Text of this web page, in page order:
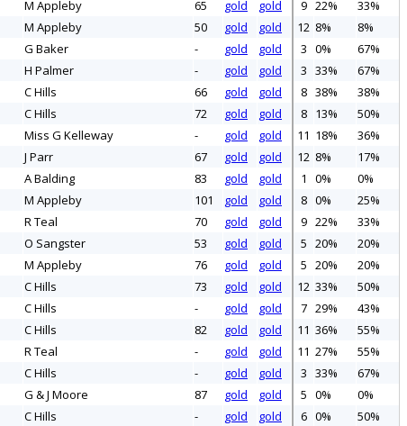
M Appleby 65 gold gold 9 22%
33%
M Appleby 50 gold gold 12 8%
8%
G Baker - gold gold 3 0%
67%
H Palmer - gold gold 3 33%
67%
C Hills 66 gold gold 8 38%
38%
C Hills 72 gold gold 8 13%
50%
Miss G Kelleway - gold gold 11 18%
36%
J Parr 67 gold gold 12 8%
17%
A Balding 83 gold gold 1 0%
0%
M Appleby 101 gold gold 8 0%
25%
R Teal 70 gold gold 9 22%
33%
O Sangster 53 gold gold 5 20%
20%
M Appleby 76 gold gold 5 20%
20%
C Hills 73 gold gold 12 33%
50%
C Hills - gold gold 7 29%
43%
C Hills 82 gold gold 11 36%
55%
R Teal - gold gold 11 27%
55%
C Hills - gold gold 3 33%
67%
G & J Moore 87 gold gold 5 0%
0%
C Hills - gold gold 6 0%
50%